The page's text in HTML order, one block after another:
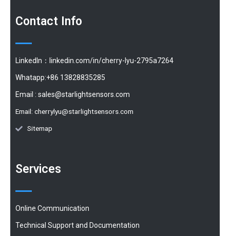
Contact Info
LinkedIn：linkedin.com/in/cherry-lyu-2795a7264
Whatapp:+86 13828835285
Email : sales@starlightsensors.com
Email: cherrylyu@starlightsensors.com
Sitemap
Services
Online Communication
Technical Support and Documentation